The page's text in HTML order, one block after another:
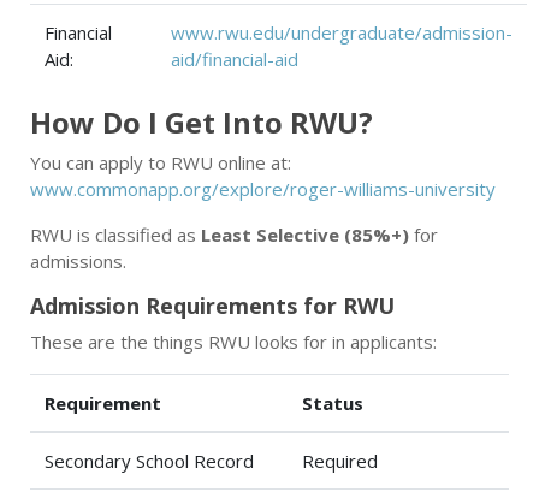
Financial
Aid:
www.rwu.edu/undergraduate/admission-
aid/financial-aid
How Do I Get Into RWU?
You can apply to RWU online at:
www.commonapp.org/explore/roger-williams-university
RWU is classified as Least Selective (85%+) for
admissions.
Admission Requirements for RWU
These are the things RWU looks for in applicants:
Requirement Status
Secondary School Record Required